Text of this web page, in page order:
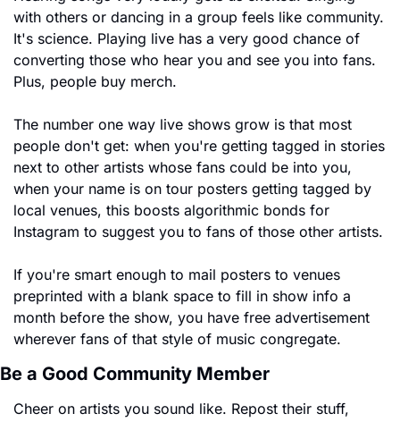
with others or dancing in a group feels like community.
It's science. Playing live has a very good chance of
converting those who hear you and see you into fans.
Plus, people buy merch.
The number one way live shows grow is that most
people don't get: when you're getting tagged in stories
next to other artists whose fans could be into you,
when your name is on tour posters getting tagged by
local venues, this boosts algorithmic bonds for
Instagram to suggest you to fans of those other artists.
If you're smart enough to mail posters to venues
preprinted with a blank space to fill in show info a
month before the show, you have free advertisement
wherever fans of that style of music congregate.
Be a Good Community Member
Cheer on artists you sound like. Repost their stuff,